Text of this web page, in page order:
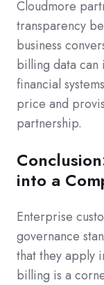
Cloudmore
transparency
business
billing data
financial
price and
partnership.
into a
Enterprise
governance
that they apply
billing is a